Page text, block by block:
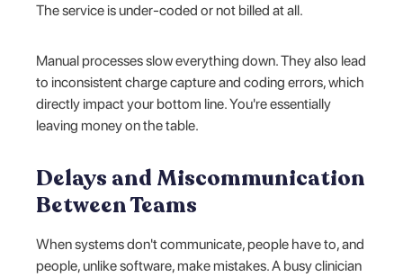
The service is under-coded or not billed at all.
Manual processes slow everything down. They also lead
to inconsistent charge capture and coding errors, which
directly impact your bottom line. You're essentially
leaving money on the table.
Delays and Miscommunication
Between Teams
When systems don't communicate, people have to, and
people, unlike software, make mistakes. A busy clinician